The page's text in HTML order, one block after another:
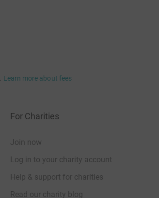
Learn more about fees
For Charities
Join now
Log in to your charity account
Help & support for charities
Read our charity blog